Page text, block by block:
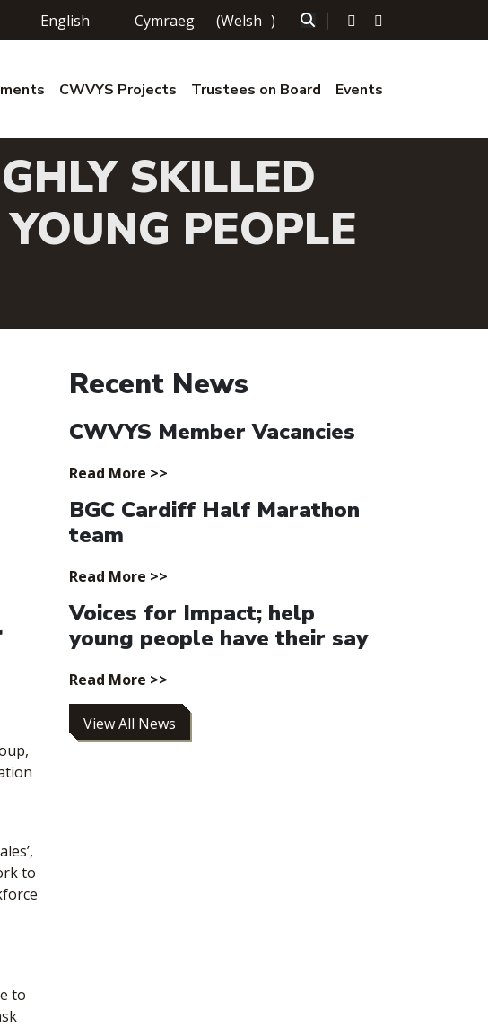
English Cymraeg (Welsh )
CWVYS Projects Trustees on Board Events
SKILLED
PEOPLE
to
to
Recent News
CWVYS Member Vacancies
Read More >>
BGC Cardiff Half Marathon
team
Read More >>
Voices for Impact; help
young people have their say
Read More >>
View All News